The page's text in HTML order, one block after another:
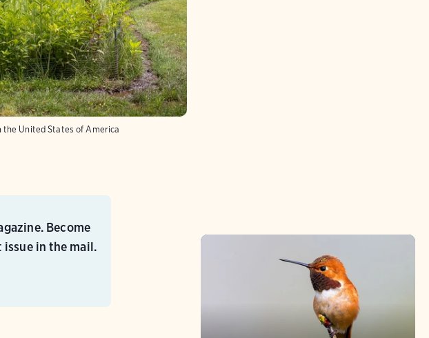
the United States of America
Become
issue in the mail.